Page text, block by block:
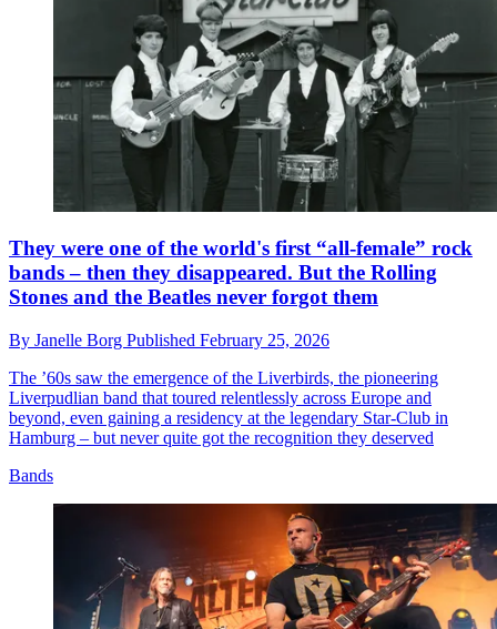
They were one of the world's first “all-female” rock
bands – then they disappeared. But the Rolling
Stones and the Beatles never forgot them
By Janelle Borg Published February 25, 2026
The ’60s saw the emergence of the Liverbirds, the pioneering
Liverpudlian band that toured relentlessly across Europe and
beyond, even gaining a residency at the legendary Star-Club in
Hamburg – but never quite got the recognition they deserved
Bands